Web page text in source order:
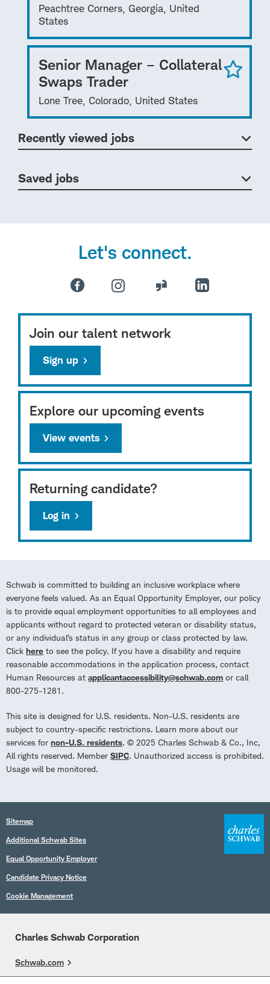
Peachtree Corners, Georgia, United
States
Senior Manager – Collateral
Swaps Trader
Lone Tree, Colorado, United States
Recently viewed jobs
Saved jobs
Let's connect.
Join our talent network
Sign up
Explore our upcoming events
View events
Returning candidate?
Log in
Schwab is committed to building an inclusive workplace where
everyone feels valued. As an Equal Opportunity Employer, our policy
is to provide equal employment opportunities to all employees and
applicants without regard to protected veteran or disability status,
or any individual’s status in any group or class protected by law.
Click here to see the policy. If you have a disability and require
reasonable accommodations in the application process, contact
Human Resources at applicantaccessibility@schwab.com or call
800-275-1281.
This site is designed for U.S. residents. Non-U.S. residents are
subject to country-specific restrictions. Learn more about our
services for non-U.S. residents. © 2025 Charles Schwab & Co., Inc,
All rights reserved. Member SIPC. Unauthorized access is prohibited.
Usage will be monitored.
Sitemap
Additional Schwab Sites
Equal Opportunity Employer
Candidate Privacy Notice
Cookie Management
Charles Schwab Corporation
Schwab.com